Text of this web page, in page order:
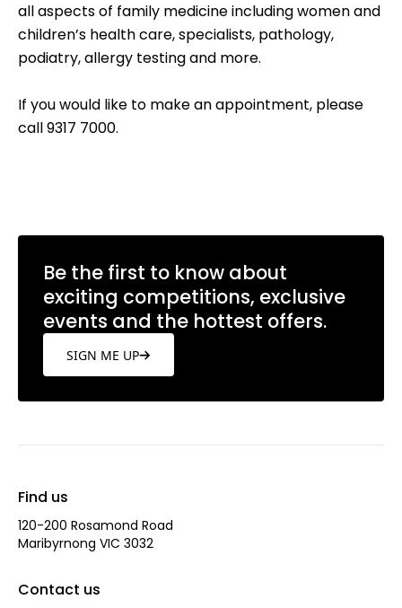
all aspects of family medicine including women and
children’s health care, specialists, pathology,
podiatry, allergy testing and more.
If you would like to make an appointment, please
call 9317 7000.
Be the first to know about
exciting competitions, exclusive
events and the hottest offers.
SIGN ME UP
Find us
120-200 Rosamond Road
Maribyrnong VIC 3032
Contact us